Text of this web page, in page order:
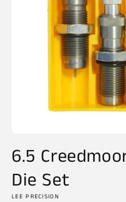
1
in
modal
6.5
Die Set
LEE PRECISION